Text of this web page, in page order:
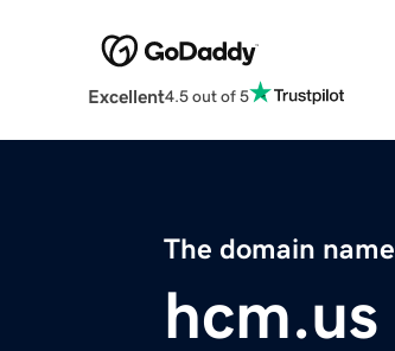
Excellent4.5 out of 5
The domain name
hcm.us